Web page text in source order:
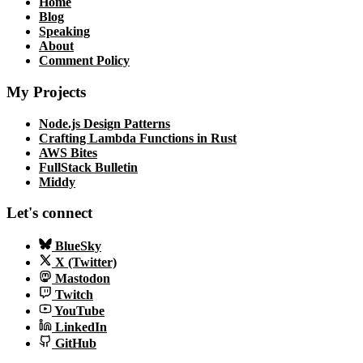
Blog
Speaking
About
Comment Policy
My Projects
Node.js Design Patterns
Crafting Lambda Functions in Rust
AWS Bites
FullStack Bulletin
Middy
Let's connect
BlueSky
X (Twitter)
Mastodon
Twitch
YouTube
LinkedIn
GitHub